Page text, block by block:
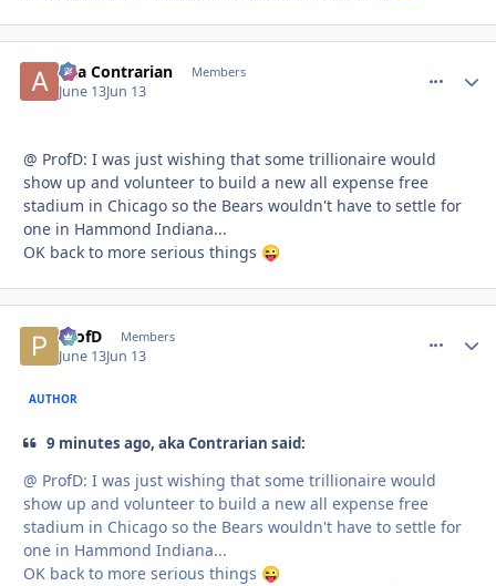
aka Contrarian Members
June 13Jun 13
@ ProfD: I was just wishing that some trillionaire would
show up and volunteer to build a new all expense free
stadium in Chicago so the Bears wouldn't have to settle for
one in Hammond Indiana...
OK back to more serious things 😜
ProfD Members
June 13Jun 13
AUTHOR
9 minutes ago, aka Contrarian said:
@ ProfD: I was just wishing that some trillionaire would
show up and volunteer to build a new all expense free
stadium in Chicago so the Bears wouldn't have to settle for
one in Hammond Indiana...
OK back to more serious things 😜